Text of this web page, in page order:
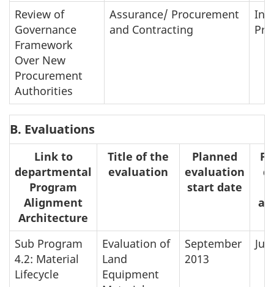
Review of
Governance
Framework
Over New
Procurement
Authorities
Assurance/ Procurement
and Contracting
In-
B. Evaluations
Link to
departmental
Program
Alignment
Architecture
Title of the
evaluation
Planned
evaluation
start date
Sub Program
4.2: Material
Lifecycle
Evaluation of
Land
Equipment
September
2013